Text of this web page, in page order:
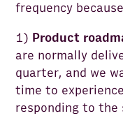
frequency
1) Product
are normally
quarter, and we
time to
responding to the